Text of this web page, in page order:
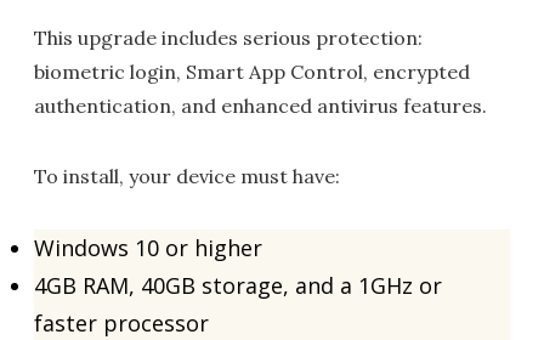
This upgrade includes serious protection:
biometric login, Smart App Control, encrypted
authentication, and enhanced antivirus features.
To install, your device must have:
Windows 10 or higher
4GB RAM, 40GB storage, and a 1GHz or
faster processor